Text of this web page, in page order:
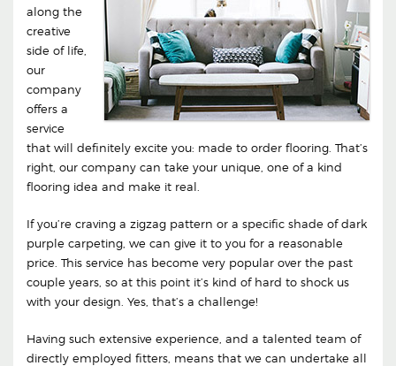
along the
creative
side of life,
our
company
offers a
service
that will definitely excite you: made to order flooring. That’s
right, our company can take your unique, one of a kind
flooring idea and make it real.
If you’re craving a zigzag pattern or a specific shade of dark
purple carpeting, we can give it to you for a reasonable
price. This service has become very popular over the past
couple years, so at this point it’s kind of hard to shock us
with your design. Yes, that’s a challenge!
Having such extensive experience, and a talented team of
directly employed fitters, means that we can undertake all